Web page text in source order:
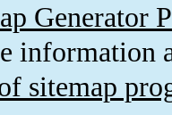
Generator
information
sitemap